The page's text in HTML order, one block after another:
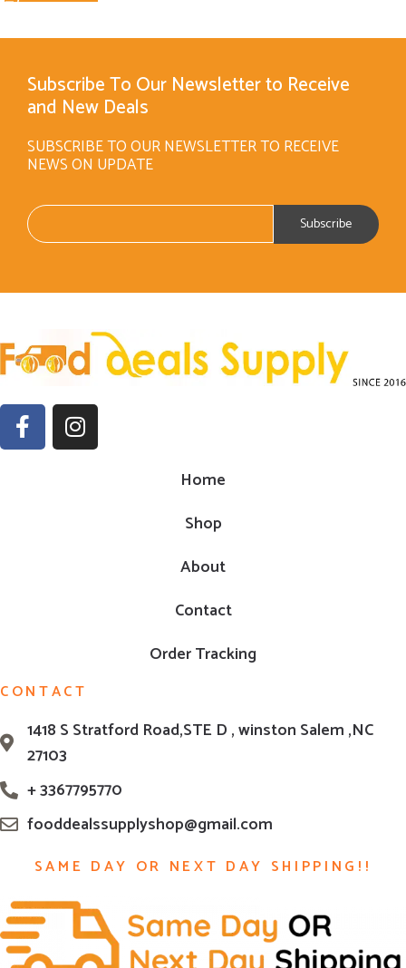
Subscribe To Our Newsletter to Receive
and New Deals
SUBSCRIBE TO OUR NEWSLETTER TO RECEIVE
NEWS ON UPDATE
Home
Shop
About
Contact
Order Tracking
CONTACT
1418 S Stratford Road,STE D , winston Salem ,NC
27103
+ 3367795770
fooddealssupplyshop@gmail.com
SAME DAY OR NEXT DAY SHIPPING!!